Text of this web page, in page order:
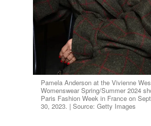
Pamela Anderson at the Vivienne
Womenswear Spring/Summer 2024
Paris Fashion Week in France on
30, 2023. | Source: Getty Images